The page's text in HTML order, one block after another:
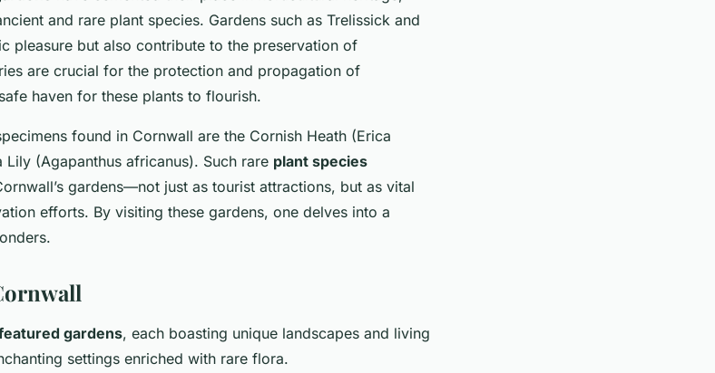
and rare plant species. Gardens such as Trelissick and
pleasure but also contribute to the preservation of
are crucial for the protection and propagation of
haven for these plants to flourish.
found in Cornwall are the Cornish Heath (Erica
(Agapanthus africanus). Such rare plant species
gardens—not just as tourist attractions, but as vital
efforts. By visiting these gardens, one delves into a
gardens, each boasting unique landscapes and living
settings enriched with rare flora.